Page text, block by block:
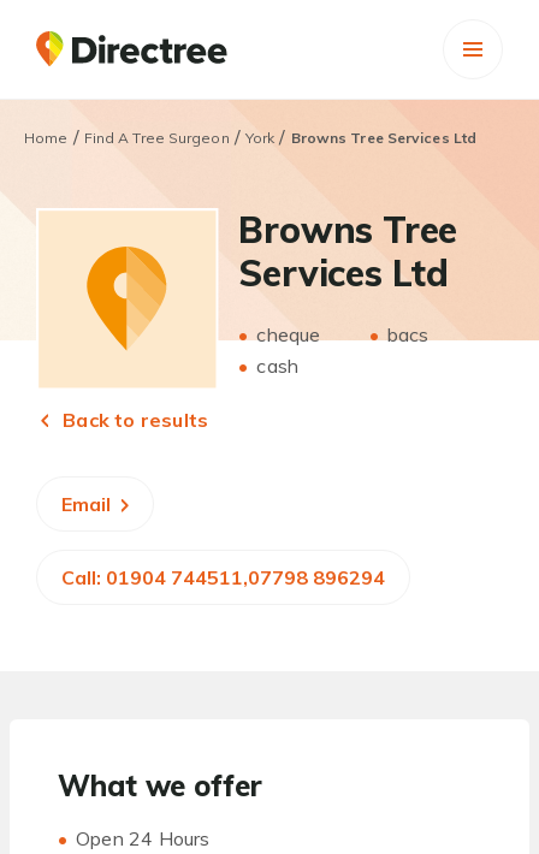
Home / Find A Tree Surgeon / York / Browns Tree Services Ltd
Browns Tree
Services Ltd
cheque
bacs
cash
Back to results
Email
Call: 01904 744511,07798 896294
What we offer
Open 24 Hours